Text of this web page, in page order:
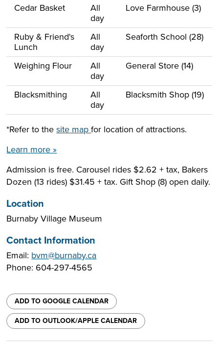
Cedar Basket
All
day
Love Farmhouse (3)
Ruby & Friend's
Lunch
All
day
Seaforth School (28)
Weighing Flour
All
day
General Store (14)
Blacksmithing
All
day
Blacksmith Shop (19)
*Refer to thesite mapfor location of attractions.
Learn more »
Admission is free. Carousel rides $2.62 + tax, Bakers
Dozen (13 rides) $31.45 + tax. Gift Shop (8) open daily.
Location
Burnaby Village Museum
Contact Information
Email: bvm@burnaby.ca
Phone: 604-297-4565
ADD TO GOOGLE CALENDAR
ADD TO OUTLOOK/APPLE CALENDAR